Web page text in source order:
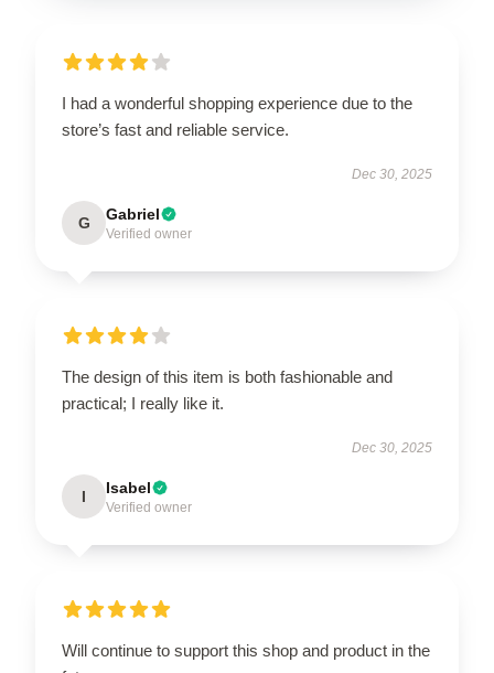
I had a wonderful shopping experience due to the
store’s fast and reliable service.
Dec 30, 2025
G Gabriel
Verified owner
The design of this item is both fashionable and
practical; I really like it.
Dec 30, 2025
I Isabel
Verified owner
Will continue to support this shop and product in the